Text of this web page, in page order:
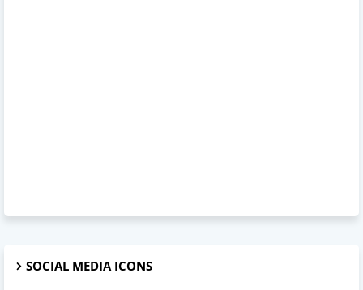
SOCIAL MEDIA ICONS